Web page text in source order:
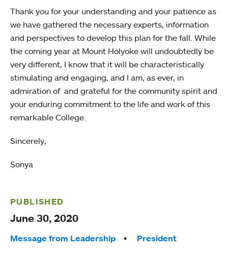
Thank you for your understanding and your patience as
we have gathered the necessary experts, information
and perspectives to develop this plan for the fall. While
the coming year at Mount Holyoke will undoubtedly be
very different, I know that it will be characteristically
stimulating and engaging, and I am, as ever, in
admiration of and grateful for the community spirit and
your enduring commitment to the life and work of this
remarkable College.
Sincerely,
Sonya
PUBLISHED
June 30, 2020
Tags:
Message from Leadership President